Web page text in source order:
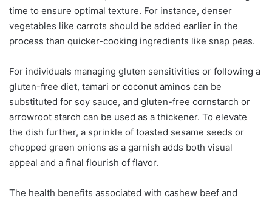
time to ensure optimal texture. For instance, denser
vegetables like carrots should be added earlier in the
process than quicker-cooking ingredients like snap peas.
For individuals managing gluten sensitivities or following a
gluten-free diet, tamari or coconut aminos can be
substituted for soy sauce, and gluten-free cornstarch or
arrowroot starch can be used as a thickener. To elevate
the dish further, a sprinkle of toasted sesame seeds or
chopped green onions as a garnish adds both visual
appeal and a final flourish of flavor.
The health benefits associated with cashew beef and